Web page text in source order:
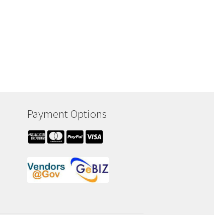
Payment Options